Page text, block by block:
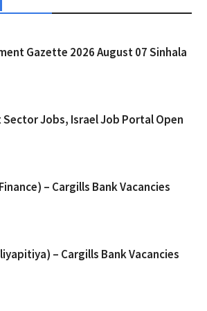
Gazette 2026 August 07 Sinhala
Jobs, Israel Job Portal Open
– Cargills Bank Vacancies
– Cargills Bank Vacancies